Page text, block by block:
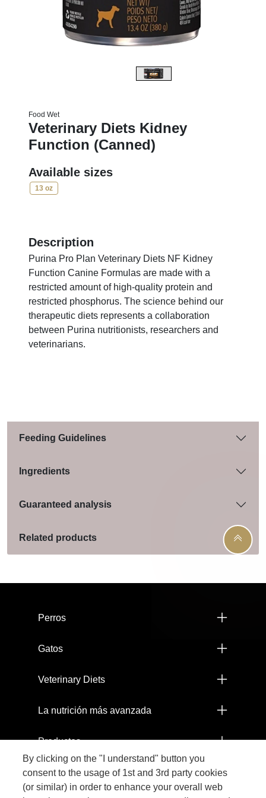
Food Wet
Veterinary Diets Kidney
Function (Canned)
Available sizes
13 oz
Description
Purina Pro Plan Veterinary Diets NF Kidney
Function Canine Formulas are made with a
restricted amount of high-quality protein and
restricted phosphorus. The science behind our
therapeutic diets represents a collaboration
between Purina nutritionists, researchers and
veterinarians.
Feeding Guidelines
Ingredients
Guaranteed analysis
Related products
Perros
Gatos
Veterinary Diets
La nutrición más avanzada
Productos
Comprometidos con el Planeta
By clicking on the "I understand" button you
consent to the usage of 1st and 3rd party cookies
(or similar) in order to enhance your overall web